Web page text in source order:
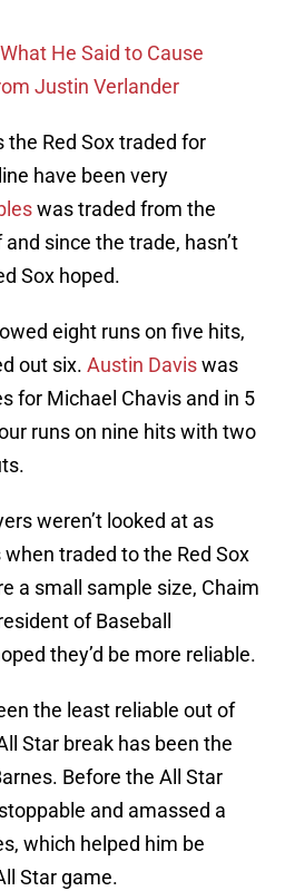
He Said to Cause
Justin Verlander
the Red Sox traded for
have been very
was traded from the
since the trade, hasn’t
Sox hoped.
eight runs on five hits,
out six. Austin Daviswas
for Michael Chavis and in 5
runs on nine hits with two
weren’t looked at as
when traded to the Red Sox
a small sample size, Chaim
of Baseball
they’d be more reliable.
the least reliable out of
Star break has been the
Before the All Star
and amassed a
which helped him be
Star game.